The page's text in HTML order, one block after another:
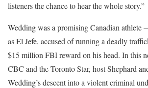
listeners the chance to hear the whole story.”
Wedding was a promising Canadian athlete
as El Jefe, accused of running a deadly
$15 million FBI reward on his head. In this
CBC and the Toronto Star, host Shephard
Wedding’s descent into a violent criminal